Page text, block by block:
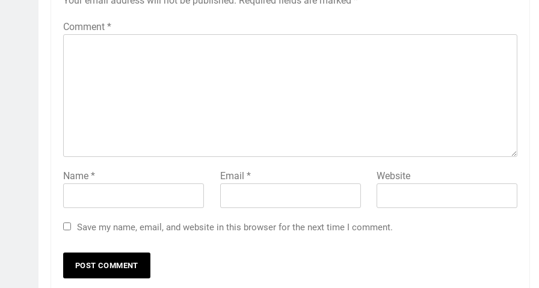
Comment *
Name * Email * Website
Save my name, email, and website in this browser for the next time I comment.